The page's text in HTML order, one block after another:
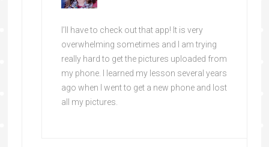
I’ll have to check out that app! It is very
overwhelming sometimes and I am trying
really hard to get the pictures uploaded from
my phone. I learned my lesson several years
ago when I went to get a new phone and lost
all my pictures.